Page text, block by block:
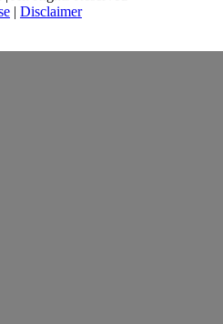
| Disclaimer